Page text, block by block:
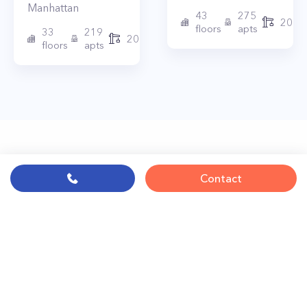
Manhattan
33
floors
219
apts
2015
43
floors
275
apts
2010
Contact